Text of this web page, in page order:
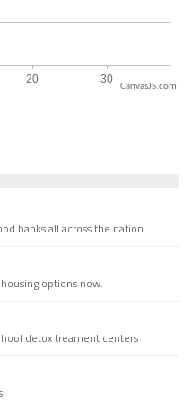
CanvasJS.com
banks all across the nation.
options now.
detox treament centers